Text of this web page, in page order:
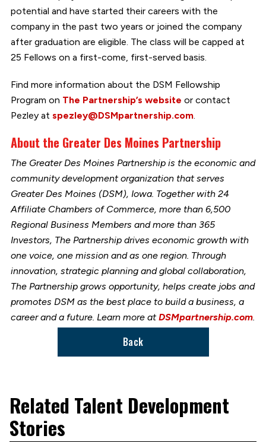
potential and have started their careers with the
company in the past two years or joined the company
after graduation are eligible. The class will be capped at
25 Fellows on a first-come, first-served basis.
Find more information about the DSM Fellowship
Program on The Partnership’s website or contact
Pezley at spezley@DSMpartnership.com.
About the Greater Des Moines Partnership
The Greater Des Moines Partnership is the economic and
community development organization that serves
Greater Des Moines (DSM), Iowa. Together with 24
Affiliate Chambers of Commerce, more than 6,500
Regional Business Members and more than 365
Investors, The Partnership drives economic growth with
one voice, one mission and as one region. Through
innovation, strategic planning and global collaboration,
The Partnership grows opportunity, helps create jobs and
promotes DSM as the best place to build a business, a
career and a future. Learn more atDSMpartnership.com.
Back
Related Talent Development
Stories